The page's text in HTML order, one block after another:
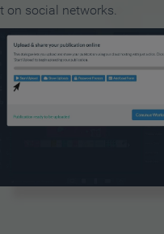
on social networks.